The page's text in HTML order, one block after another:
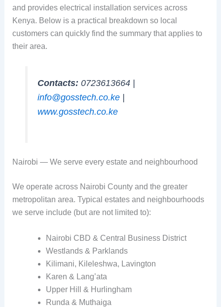
and provides electrical installation services across
Kenya. Below is a practical breakdown so local
customers can quickly find the summary that applies to
their area.
Contacts: 0723613664 |
info@gosstech.co.ke |
www.gosstech.co.ke
Nairobi — We serve every estate and neighbourhood
We operate across Nairobi County and the greater
metropolitan area. Typical estates and neighbourhoods
we serve include (but are not limited to):
Nairobi CBD & Central Business District
Westlands & Parklands
Kilimani, Kileleshwa, Lavington
Karen & Lang’ata
Upper Hill & Hurlingham
Runda & Muthaiga